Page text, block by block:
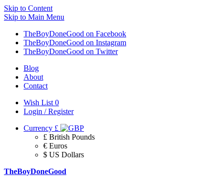
Skip to Content
Skip to Main Menu
TheBoyDoneGood on Facebook
TheBoyDoneGood on Instagram
TheBoyDoneGood on Twitter
Blog
About
Contact
Wish List 0
Login / Register
Currency £
£ British Pounds
€ Euros
$ US Dollars
TheBoyDoneGood